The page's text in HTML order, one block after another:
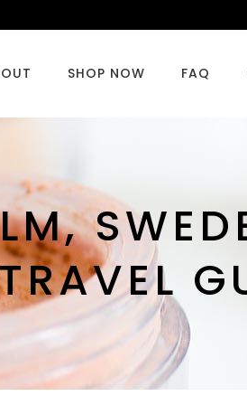
SHOP NOW FAQ